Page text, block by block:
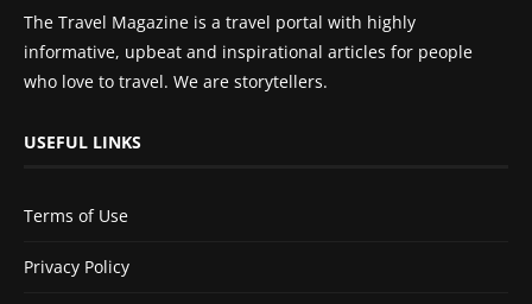
The Travel Magazine is a travel portal with highly
informative, upbeat and inspirational articles for people
who love to travel. We are storytellers.
USEFUL LINKS
Terms of Use
Privacy Policy